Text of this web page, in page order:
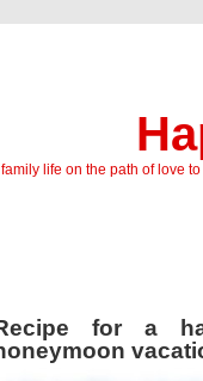
life on the path of love
for a